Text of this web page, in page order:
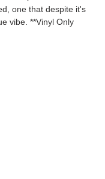
one that despite it's
vibe. **Vinyl Only